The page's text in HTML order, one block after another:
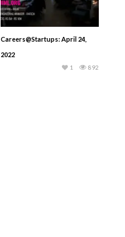
Careers@Startups: April 24,
2022
892
1